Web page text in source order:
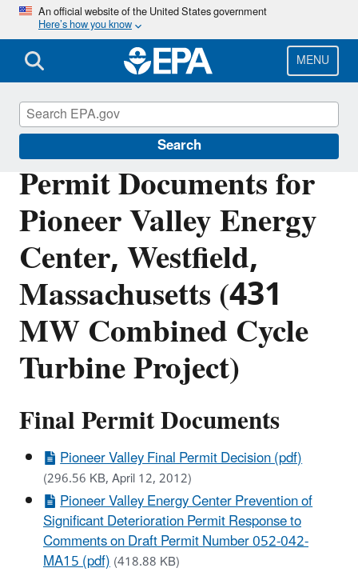
Skip
main
content
An official website of the United States government
Here’s how you know
MENU
Search
Permit Documents for
Pioneer Valley Energy
Center, Westfield,
Massachusetts (431
MW Combined Cycle
Turbine Project)
Final Permit Documents
Pioneer Valley Final Permit Decision (pdf)
(296.56 KB, April 12, 2012)
Pioneer Valley Energy Center Prevention of
Significant Deterioration Permit Response to
Comments on Draft Permit Number 052-042-
MA15 (pdf)(418.88 KB)
Permitting Under the Clean Air Act